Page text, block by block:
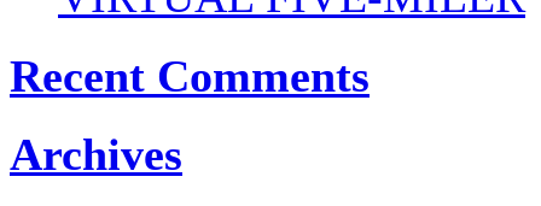
Recent Comments
Archives